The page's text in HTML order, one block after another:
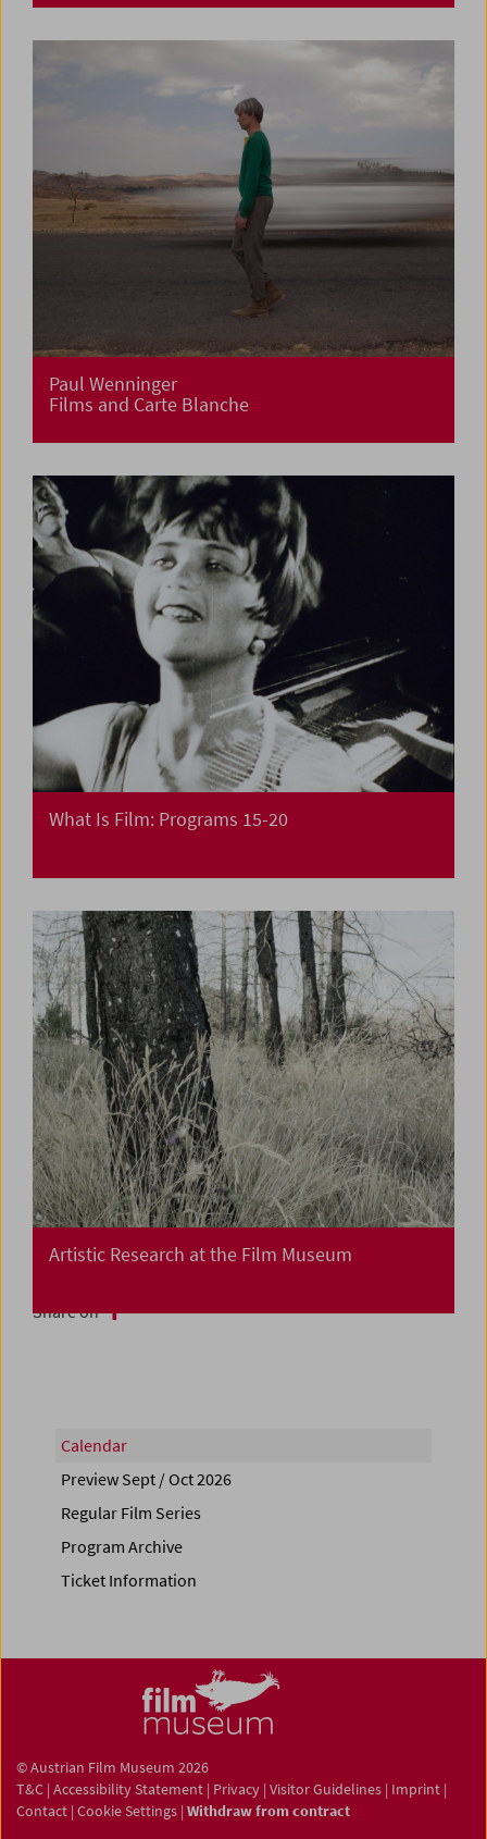
Paul Wenninger
Films and Carte Blanche
What Is Film: Programs 15-20
Artistic Research at the Film Museum
Share on
Calendar
Preview Sept / Oct 2026
Regular Film Series
Program Archive
Ticket Information
© Austrian Film Museum 2026
T&C | Accessibility Statement | Privacy | Visitor Guidelines | Imprint |
Contact | Cookie Settings | Withdraw from contract